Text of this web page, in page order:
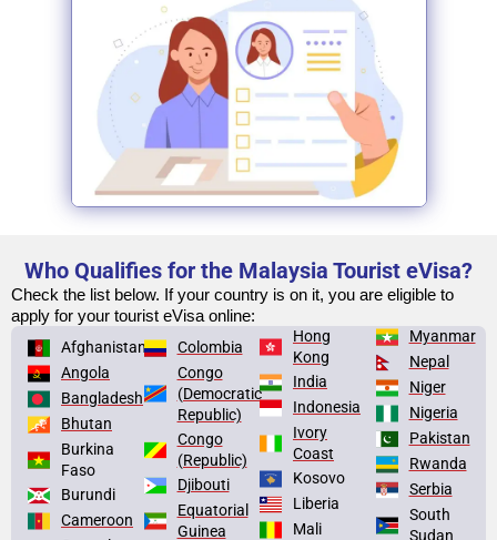
Who Qualifies for the Malaysia Tourist eVisa?
Check the list below. If your country is on it, you are eligible to
apply for your tourist eVisa online:
Afghanistan
Angola
Bangladesh
Bhutan
Burkina
Faso
Burundi
Cameroon
Colombia
Congo
(Democratic
Republic)
Congo
(Republic)
Djibouti
Equatorial
Guinea
Hong
Kong
India
Indonesia
Ivory
Coast
Kosovo
Liberia
Mali
Myanmar
Nepal
Niger
Nigeria
Pakistan
Rwanda
Serbia
South
Sudan